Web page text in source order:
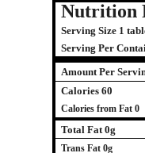
Nutrition
Serving Size 1
Serving Per
Amount Per
Calories 60
Calories from Fat 0
Total Fat 0g
Trans Fat 0g